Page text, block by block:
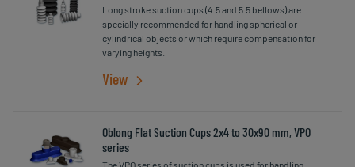
Long stroke suction cups (4.5 and 5.5 bellows) are
specially recommended for handling spherical or
cylindrical objects or which require compensation for
varying heights.
View
Oblong Flat Suction Cups 2x4 to 30x90 mm, VPO
series
The VPO series of suction cups is used for handling